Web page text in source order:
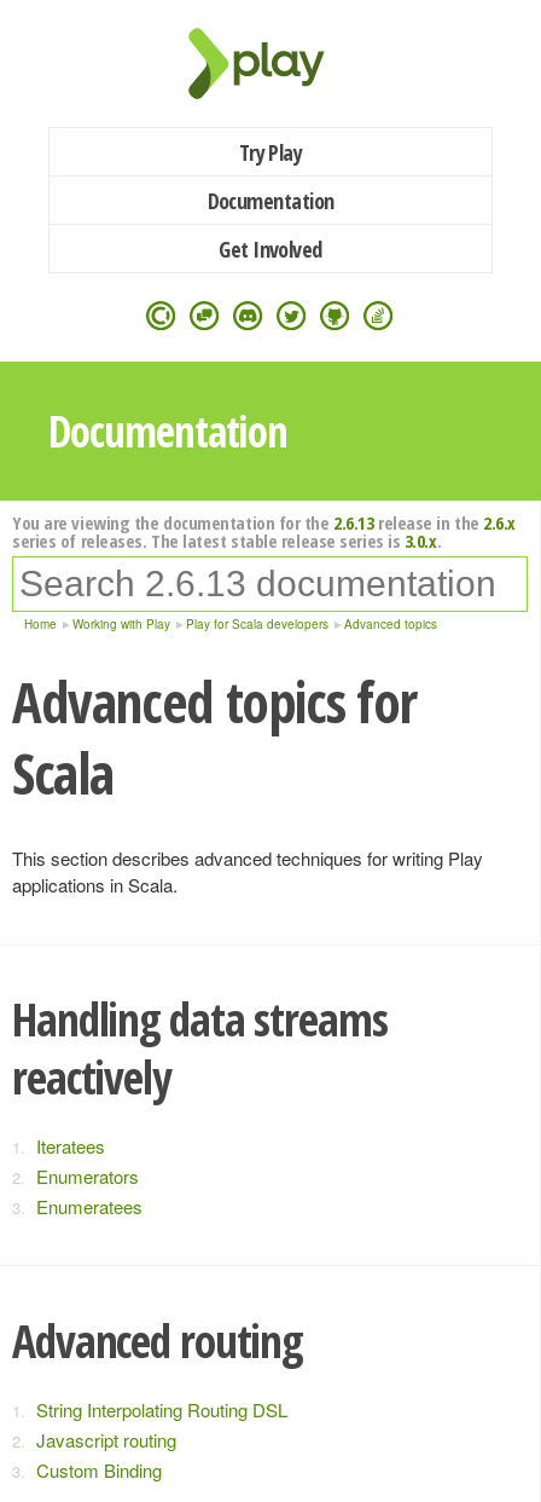
Try Play
Documentation
Get Involved
Documentation
You are viewing the documentation for the 2.6.13release in the 2.6.x
series of releases. The latest stable release series is 3.0.x.
Home Working with Play Play for Scala developers Advanced topics
Advanced topics for
Scala
This section describes advanced techniques for writing Play
applications in Scala.
Handling data streams
reactively
Iteratees
Enumerators
Enumeratees
Advanced routing
String Interpolating Routing DSL
Javascript routing
Custom Binding